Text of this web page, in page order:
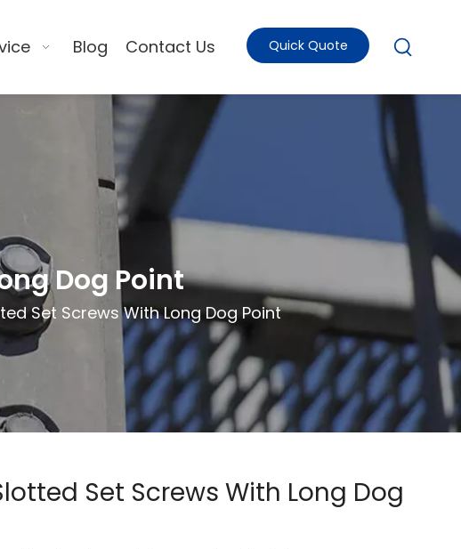
Blog Contact Us Quick Quote
Dog Point
Set Screws With Long Dog Point
Set Screws With Long Dog